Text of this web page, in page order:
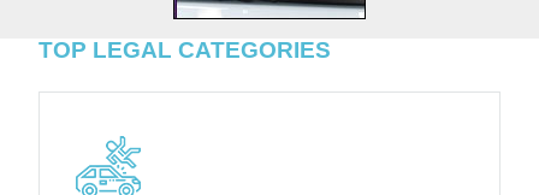
TOP LEGAL CATEGORIES